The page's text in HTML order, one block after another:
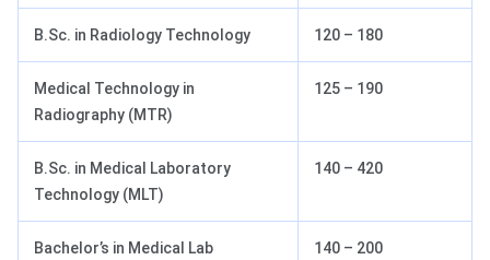
B.Sc. in Radiology Technology 120 – 180
Medical Technology in
Radiography (MTR)
125 – 190
B.Sc. in Medical Laboratory
Technology (MLT)
140 – 420
Bachelor’s in Medical Lab
140 – 200